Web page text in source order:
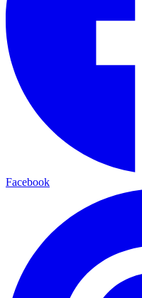
Facebook